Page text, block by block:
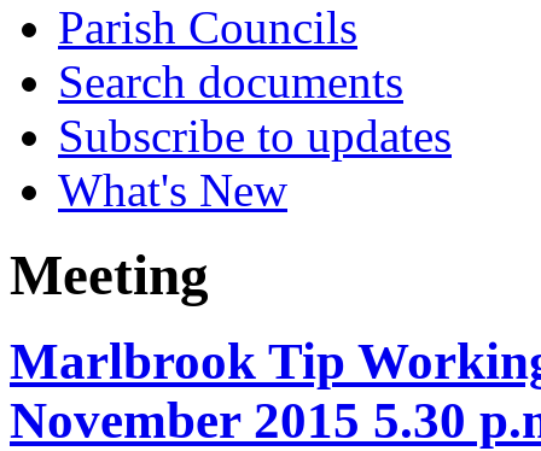
Parish Councils
Search documents
Subscribe to updates
What's New
Meeting
Marlbrook Tip
November 2015 5.30